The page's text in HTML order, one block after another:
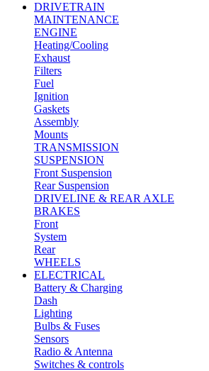
DRIVETRAIN
MAINTENANCE
ENGINE
Heating/Cooling
Exhaust
Filters
Fuel
Ignition
Gaskets
Assembly
Mounts
TRANSMISSION
SUSPENSION
Front Suspension
Rear Suspension
DRIVELINE & REAR AXLE
BRAKES
Front
System
Rear
WHEELS
ELECTRICAL
Battery & Charging
Dash
Lighting
Bulbs & Fuses
Sensors
Radio & Antenna
Switches & controls